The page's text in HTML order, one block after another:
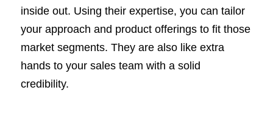
inside out. Using their expertise, you can tailor
your approach and product offerings to fit those
market segments. They are also like extra
hands to your sales team with a solid
credibility.